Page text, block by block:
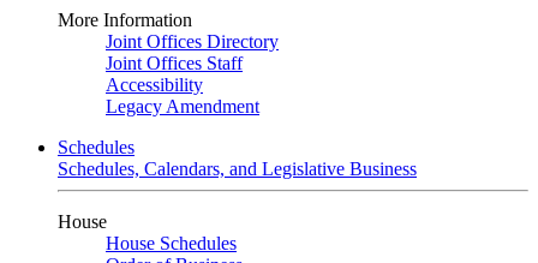
More Information
Joint Offices Directory
Joint Offices Staff
Accessibility
Legacy Amendment
Schedules
Schedules, Calendars, and Legislative Business
House
House Schedules